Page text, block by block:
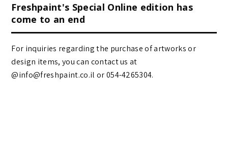
Freshpaint's Special Online edition has
come to an end
For inquiries regarding the purchase of artworks or
design items, you can contact us at
@info@freshpaint.co.il‏ or 054-4265304.